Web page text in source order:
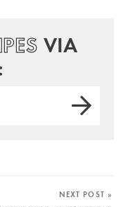
VIA
NEXT POST »